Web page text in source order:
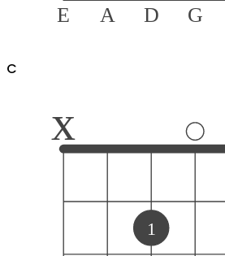
E A D G
C
x
1